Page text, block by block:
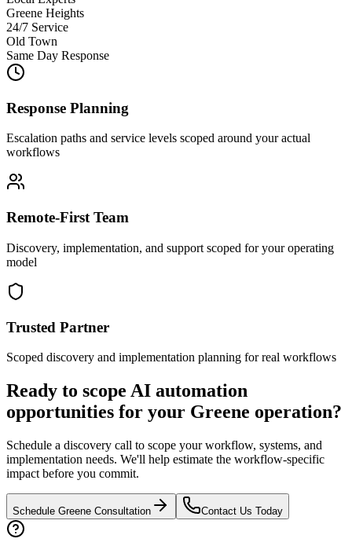
Greene Heights
24/7 Service
Old Town
Same Day Response
Response Planning
Escalation paths and service levels scoped around your actual
workflows
Remote-First Team
Discovery, implementation, and support scoped for your operating
model
Trusted Partner
Scoped discovery and implementation planning for real workflows
Ready to scope AI automation
opportunities for your Greene operation?
Schedule a discovery call to scope your workflow, systems, and
implementation needs. We'll help estimate the workflow-specific
impact before you commit.
Schedule Greene Consultation Contact Us Today